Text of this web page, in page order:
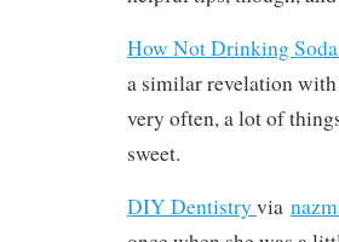
How Not Drinking
a similar revelation
very often, a lot of
sweet.
DIY Dentistry via